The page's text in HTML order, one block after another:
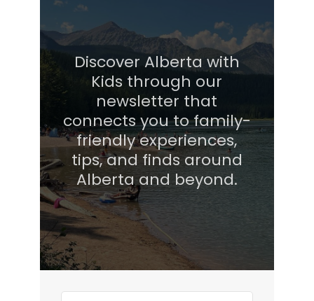
Discover Alberta with
Kids through our
newsletter that
connects you to family-
friendly experiences,
tips, and finds around
Alberta and beyond.